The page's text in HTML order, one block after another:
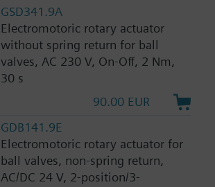
GSD341.9A
Electromotoric rotary actuator
without spring return for ball
valves, AC 230 V, On-Off, 2 Nm,
30 s
90.00 EUR
GDB141.9E
Electromotoric rotary actuator for
ball valves, non-spring return,
AC/DC 24 V, 2-position/3-